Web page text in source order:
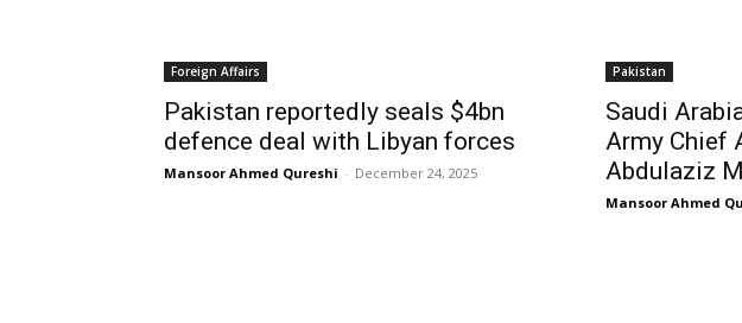
Foreign Affairs
Pakistan reportedly seals $4bn
defence deal with Libyan forces
Mansoor Ahmed Qureshi - December 24, 2025
Pakistan
Saudi
Army Chief
Abdulaziz
Mansoor Ahmed